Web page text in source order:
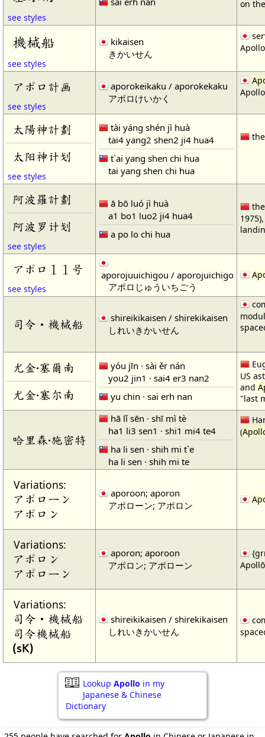
see styles
on
機械船
see styles
kikaisen
きかいせん
アポロ計画
see styles
aporokeikaku / aporokekaku
アポロけいかく
Apollo
太陽神計劃
太阳神计划
see styles
tài yáng shén jì huà
tai4 yang2 shen2 ji4 hua4
t`ai yang shen chi hua
tai yang shen chi hua
阿波羅計劃
阿波罗计划
see styles
ā bō luó jì huà
a1 bo1 luo2 ji4 hua4
a po lo chi hua
アポロ１１号
see styles
aporojuuichigou / aporojuichigo
アポロじゅういちごう
司令・機械船
shireikikaisen / shirekikaisen
しれいきかいせん
尤金·塞爾南
尤金·塞尔南
yóu jīn · sài ěr nán
you2 jin1 · sai4 er3 nan2
yu chin · sai erh nan
US
and
"last
哈里森·施密特
hā lǐ sēn · shī mì tè
ha1 li3 sen1 · shi1 mi4 te4
ha li sen · shih mi t`e
ha li sen · shih mi te
(
Variations:
アポローン
アポロン
aporoon; aporon
アポローン; アポロン
Variations:
アポロン
アポローン
aporon; aporoon
アポロン; アポローン
Variations:
司令・機械船
司令機械船
(sK)
shireikikaisen / shirekikaisen
しれいきかいせん
Lookup Apollo in my
Japanese & Chinese
Dictionary